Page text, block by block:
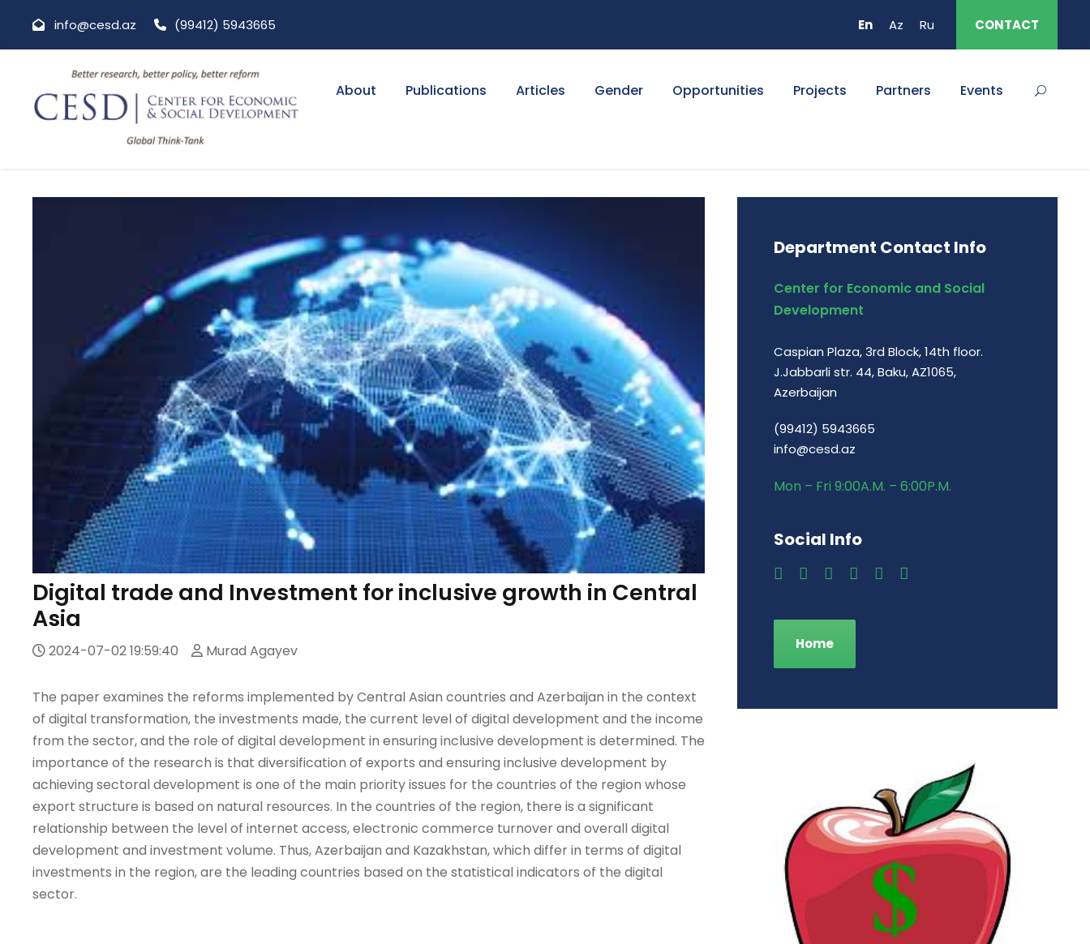
info@cesd.az (99412) 5943665 En Az Ru CONTACT
About Publications Articles Gender Opportunities Projects Partners Events
Digital trade and Investment for inclusive growth in Central
Asia
2024-07-02 19:59:40 Murad Agayev
The paper examines the reforms implemented by Central Asian countries and Azerbaijan in the context
of digital transformation, the investments made, the current level of digital development and the income
from the sector, and the role of digital development in ensuring inclusive development is determined. The
importance of the research is that diversification of exports and ensuring inclusive development by
achieving sectoral development is one of the main priority issues for the countries of the region whose
export structure is based on natural resources. In the countries of the region, there is a significant
relationship between the level of internet access, electronic commerce turnover and overall digital
development and investment volume. Thus, Azerbaijan and Kazakhstan, which differ in terms of digital
investments in the region, are the leading countries based on the statistical indicators of the digital
sector.
Department Contact Info
Center for Economic and Social
Development
Caspian Plaza, 3rd Block, 14th floor.
J.Jabbarli str. 44, Baku, AZ1065,
Azerbaijan
(99412) 5943665
info@cesd.az
Mon – Fri 9:00A.M. – 6:00P.M.
Social Info
Home